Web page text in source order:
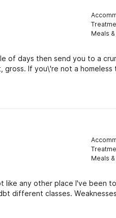
Meals
of days then send you to a
If you\'re not a homeless
Meals
any other place I've been
different classes.